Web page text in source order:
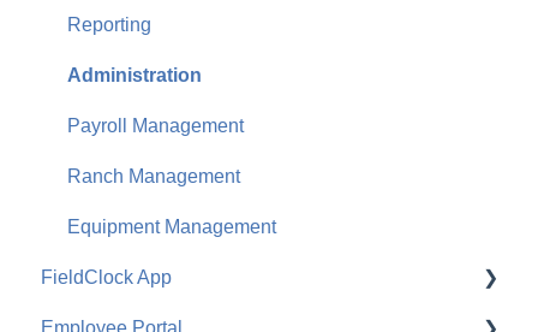
Reporting
Administration
Payroll Management
Ranch Management
Equipment Management
FieldClock App
Job Management
Employee Portal